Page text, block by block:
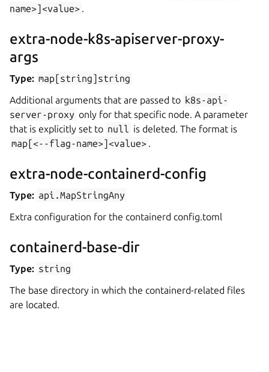
name>]<value> .
extra-node-k8s-apiserver-proxy-
args
Type: map[string]string
Additional arguments that are passed to k8s-api-
server-proxy only for that specific node. A parameter
that is explicitly set to null is deleted. The format is
map[<--flag-name>]<value> .
extra-node-containerd-config
Type: api.MapStringAny
Extra configuration for the containerd config.toml
containerd-base-dir
Type: string
The base directory in which the containerd-related files
are located.